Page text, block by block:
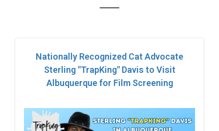
Nationally Recognized Cat Advocate
Sterling "TrapKing" Davis to Visit
Albuquerque for Film Screening